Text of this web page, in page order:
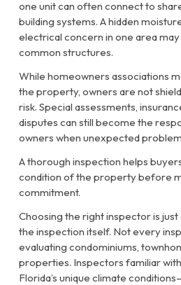
one unit can often connect to
building systems. A hidden
electrical concern in one area
common structures.
While homeowners associations
the property, owners are not
risk. Special assessments,
disputes can still become the
owners when unexpected
A thorough inspection helps
condition of the property before
commitment.
Choosing the right inspector is
the inspection itself. Not every
evaluating condominiums,
properties. Inspectors familiar
Florida’s unique climate